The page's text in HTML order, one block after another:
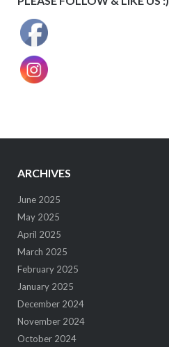
ARCHIVES
June 2025
May 2025
April 2025
March 2025
February 2025
January 2025
December 2024
November 2024
October 2024